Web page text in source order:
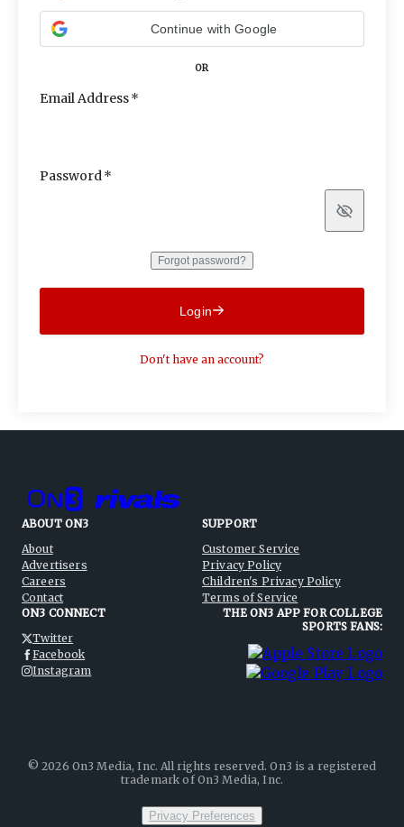
Continue with Google
OR
Email Address
Password
Show
Forgot password?
Login
Don't have an account?
ABOUT ON3
About
Advertisers
Careers
Contact
SUPPORT
Customer Service
Privacy Policy
Children's Privacy Policy
Terms of Service
ON3 CONNECT
Twitter
Facebook
Instagram
THE ON3 APP FOR COLLEGE
SPORTS FANS:
©2026 On3 Media, Inc. All rights reserved. On3 is a registered
trademark of On3 Media, Inc.
Privacy Preferences